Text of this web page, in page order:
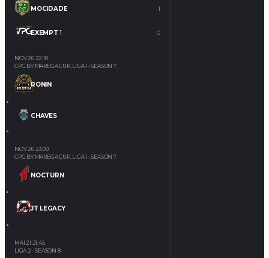
MOCIDADE 1
EXEMPT 1 0
NOV 2622:10
CPG BY MAREGA CUP, LIGA 1 - SEASON 7
RONIN
CHAVES
NOV 26 23:00
CPG BY MAREGA CUP, LIGA 1 - SEASON 7
NOCTURN
JT LEGACY
MAI 21 21:45
LIGA 2 - SEASON 8